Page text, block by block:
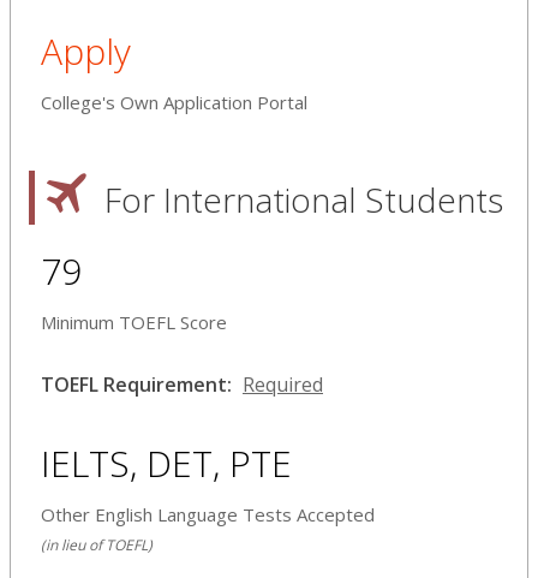
Apply
College's Own Application Portal
For International Students
79
Minimum TOEFL Score
TOEFL Requirement: Required
IELTS, DET, PTE
Other English Language Tests Accepted
(in lieu of TOEFL)